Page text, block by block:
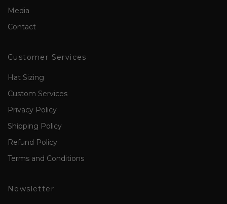
Media
Contact
Customer Services
Hat Sizing
Custom Services
Privacy Policy
Shipping Policy
Refund Policy
Terms and Conditions
Newsletter